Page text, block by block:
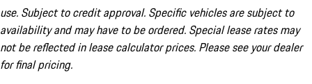
use. Subject to credit approval. Specific vehicles are subject to
availability and may have to be ordered. Special lease rates may
not be reflected in lease calculator prices. Please see your dealer
for final pricing.